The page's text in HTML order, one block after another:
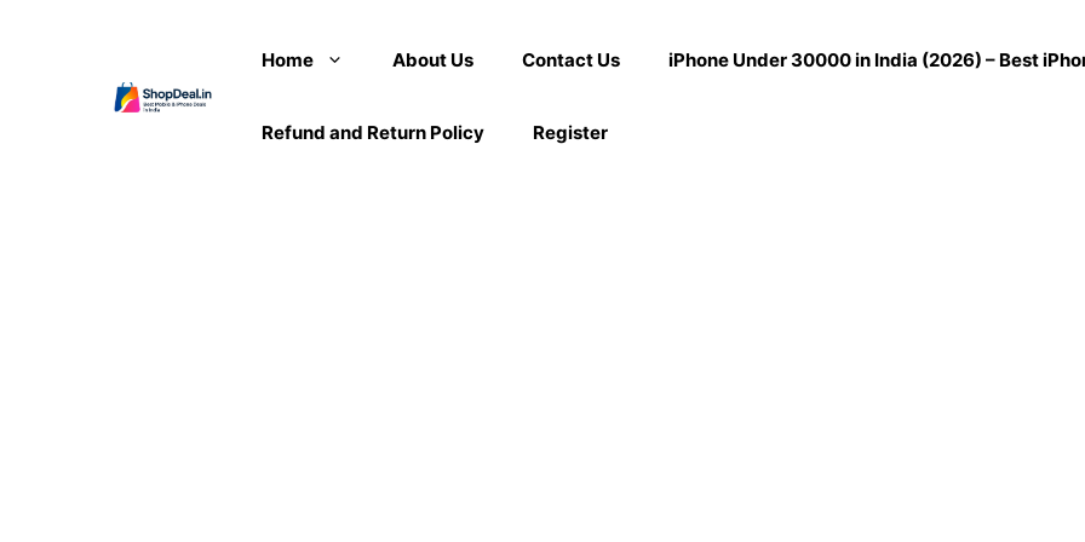
Home About Us Contact Us iPhone Under 30000 in India (2026) – Best
Refund and Return Policy Register